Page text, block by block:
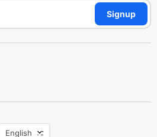
Signup
Language
English